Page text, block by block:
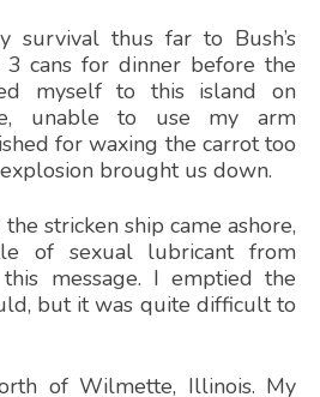
survival thus far to Bush’s
cans for dinner before the
myself to this island on
unable to use my arm
for waxing the carrot too
brought us down.
stricken ship came ashore,
of sexual lubricant from
message. I emptied the
but it was quite difficult to
of Wilmette, Illinois. My